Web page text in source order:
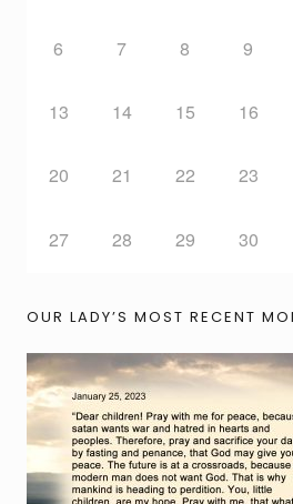
6 7 8 9
13 14 15 16
20 21 22 23
27 28 29 30
OUR LADY’S MOST RECENT